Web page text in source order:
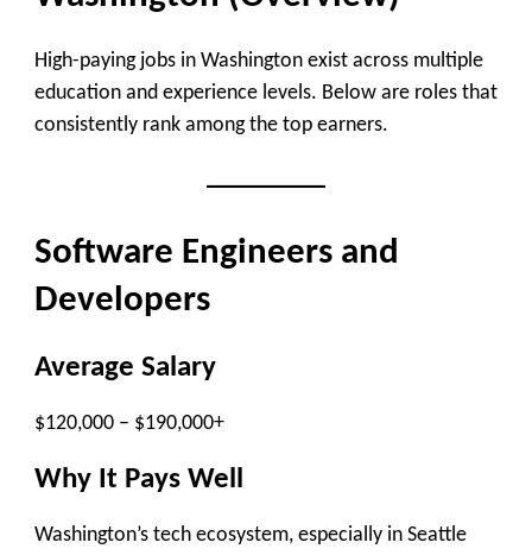
High-paying jobs in Washington exist across multiple
education and experience levels. Below are roles that
consistently rank among the top earners.
Software Engineers and
Developers
Average Salary
$120,000 – $190,000+
Why It Pays Well
Washington’s tech ecosystem, especially in Seattle